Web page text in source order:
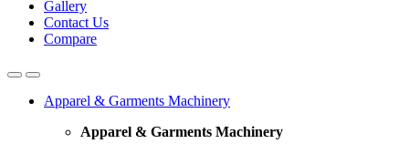
Gallery
Contact Us
Compare
Apparel & Garments Machinery
Apparel & Garments Machinery